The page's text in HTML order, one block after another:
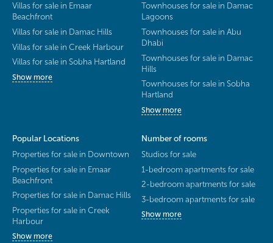
Villas for sale in Emaar
Beachfront
Villas for sale in Damac Hills
Villas for sale in Creek Harbour
Villas for sale in Sobha Hartland
Show more
Townhouses for sale in Damac
Lagoons
Townhouses for sale in Abu
Dhabi
Townhouses for sale in Damac
Hills
Townhouses for sale in Sobha
Hartland
Show more
Popular Locations
Properties for sale in Downtown
Properties for sale in Emaar
Beachfront
Properties for sale in Damac Hills
Properties for sale in Creek
Harbour
Show more
Number of rooms
Studios for sale
1-bedroom apartments for sale
2-bedroom apartments for sale
3-bedroom apartments for sale
Show more